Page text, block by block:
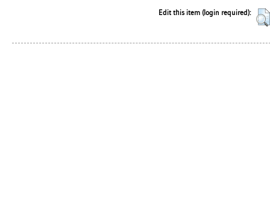
Edit this item (login required):